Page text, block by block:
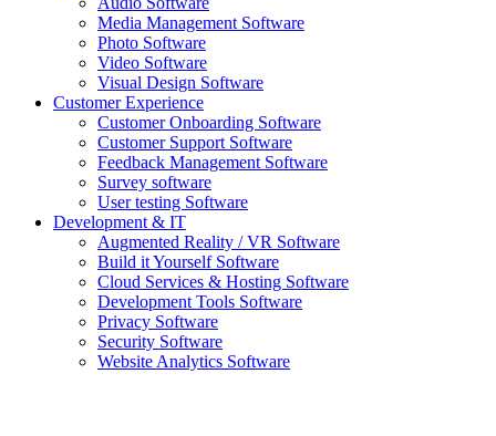
Media Management Software
Photo Software
Video Software
Visual Design Software
Customer Experience
Customer Onboarding Software
Customer Support Software
Feedback Management Software
Survey software
User testing Software
Development & IT
Augmented Reality / VR Software
Build it Yourself Software
Cloud Services & Hosting Software
Development Tools Software
Privacy Software
Security Software
Website Analytics Software